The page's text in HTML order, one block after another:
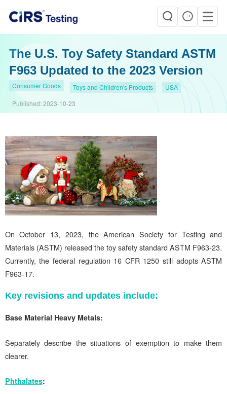
The U.S. Toy Safety Standard ASTM
F963 Updated to the 2023 Version
Consumer Goods Toys and Children's Products
USA
Published:2023-10-23
On October 13, 2023, the American Society for Testing and
Materials (ASTM) released the toy safety standard ASTM F963-23.
Currently, the federal regulation 16 CFR 1250 still adopts ASTM
F963-17.
Key revisions and updates include:
Base Material Heavy Metals:
Separately describe the situations of exemption to make them
clearer.
Phthalates: